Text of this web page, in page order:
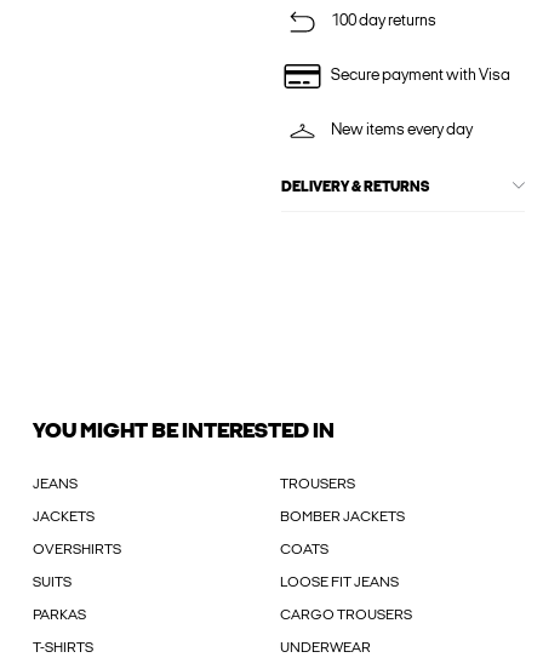
100 day returns
Secure payment with Visa
New items every day
DELIVERY & RETURNS
YOU MIGHT BE INTERESTED IN
JEANS TROUSERS
JACKETS BOMBER JACKETS
OVERSHIRTS COATS
SUITS LOOSE FIT JEANS
PARKAS CARGO TROUSERS
T-SHIRTS UNDERWEAR